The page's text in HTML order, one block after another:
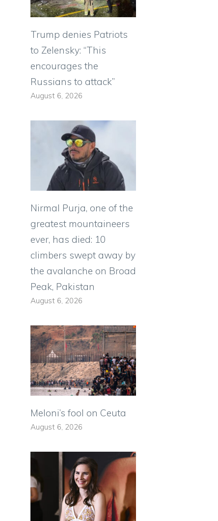
Trump denies Patriots
to Zelensky: “This
encourages the
Russians to attack”
August 6, 2026
Nirmal Purja, one of the
greatest mountaineers
ever, has died: 10
climbers swept away by
the avalanche on Broad
Peak, Pakistan
August 6, 2026
Meloni’s fool on Ceuta
August 6, 2026